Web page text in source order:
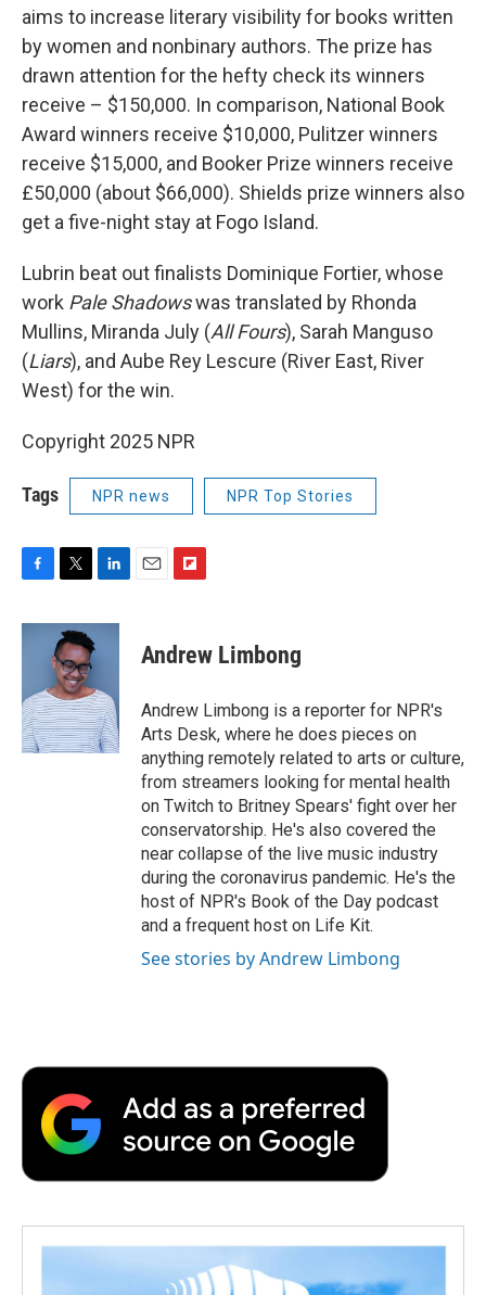
aims to increase literary visibility for books written
by women and nonbinary authors. The prize has
drawn attention for the hefty check its winners
receive – $150,000. In comparison, National Book
Award winners receive $10,000, Pulitzer winners
receive $15,000, and Booker Prize winners receive
£50,000 (about $66,000). Shields prize winners also
get a five-night stay at Fogo Island.
Lubrin beat out finalists Dominique Fortier, whose
work Pale Shadowswas translated by Rhonda
Mullins, Miranda July (All Fours), Sarah Manguso
(Liars), and Aube Rey Lescure (River East, River
West) for the win.
Copyright 2025 NPR
Tags NPR news NPR Top Stories
F
c
o
k
T
i
t
t
e
r
L
n
d
I
n
E
F
p
b
a
r
d
Andrew Limbong
Andrew Limbong is a reporter for NPR's
Arts Desk, where he does pieces on
anything remotely related to arts or culture,
from streamers looking for mental health
on Twitch to Britney Spears' fight over her
conservatorship. He's also covered the
near collapse of the live music industry
during the coronavirus pandemic. He's the
host of NPR's Book of the Day podcast
and a frequent host on Life Kit.
See stories by Andrew Limbong